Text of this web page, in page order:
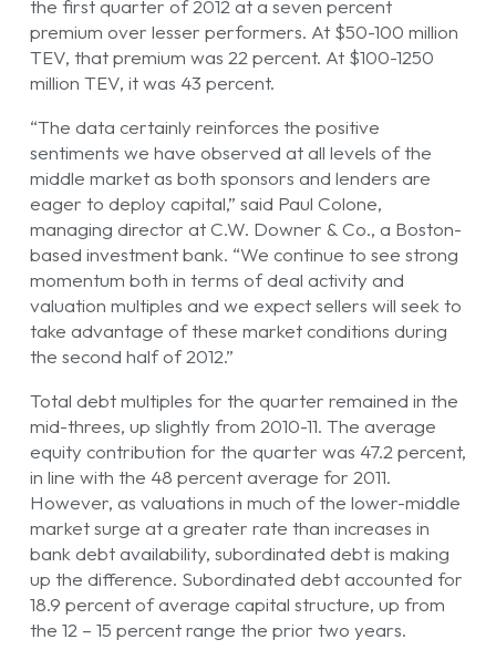
the first quarter of 2012 at a seven percent
premium over lesser performers. At $50-100 million
TEV, that premium was 22 percent. At $100-1250
million TEV, it was 43 percent.
“The data certainly reinforces the positive
sentiments we have observed at all levels of the
middle market as both sponsors and lenders are
eager to deploy capital,” said Paul Colone,
managing director at C.W. Downer & Co., a Boston-
based investment bank. “We continue to see strong
momentum both in terms of deal activity and
valuation multiples and we expect sellers will seek to
take advantage of these market conditions during
the second half of 2012.”
Total debt multiples for the quarter remained in the
mid-threes, up slightly from 2010-11. The average
equity contribution for the quarter was 47.2 percent,
in line with the 48 percent average for 2011.
However, as valuations in much of the lower-middle
market surge at a greater rate than increases in
bank debt availability, subordinated debt is making
up the difference. Subordinated debt accounted for
18.9 percent of average capital structure, up from
the 12 – 15 percent range the prior two years.